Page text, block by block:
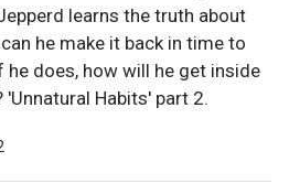
learns the truth about
he make it back in time to
he does, how will he get inside
Habits' part 2.